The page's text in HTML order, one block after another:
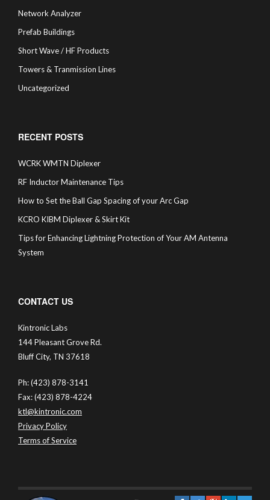
Network Analyzer
Prefab Buildings
Short Wave / HF Products
Towers & Tranmission Lines
Uncategorized
RECENT POSTS
WCRK WMTN Diplexer
RF Inductor Maintenance Tips
How to Set the Ball Gap Spacing of your Arc Gap
KCRO KIBM Diplexer & Skirt Kit
Tips for Enhancing Lightning Protection of Your AM Antenna
System
CONTACT US
Kintronic Labs
144 Pleasant Grove Rd.
Bluff City, TN 37618
Ph: (423) 878-3141
Fax: (423) 878-4224
ktl@kintronic.com
Privacy Policy
Terms of Service